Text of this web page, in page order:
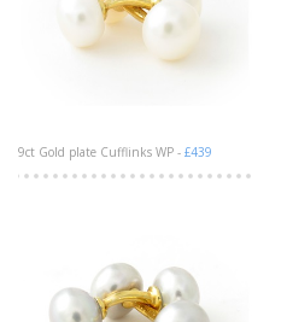
9ct Gold plate Cufflinks WP - £439